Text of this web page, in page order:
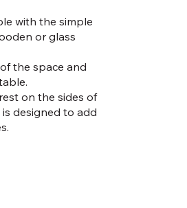
with the simple
or glass
the space and
on the sides of
designed to add